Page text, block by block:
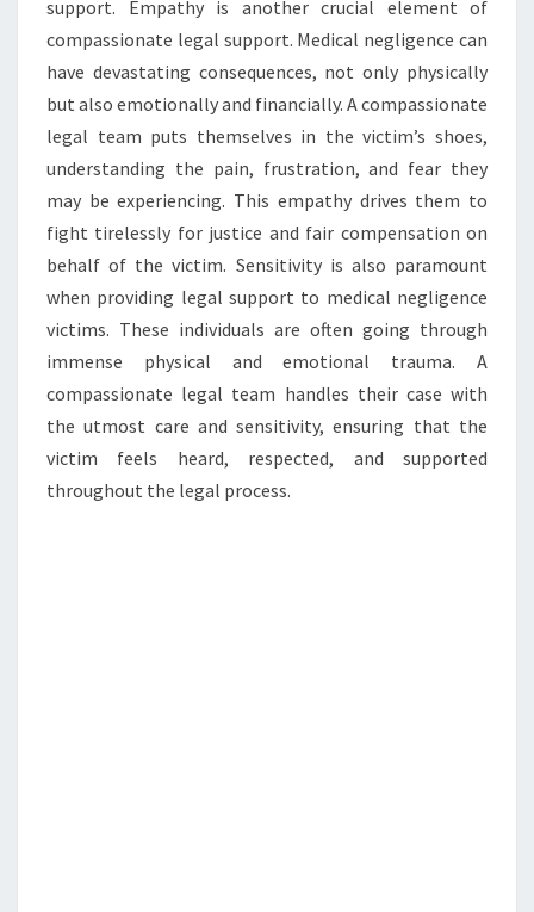
support. Empathy is another crucial element of
compassionate legal support. Medical negligence can
have devastating consequences, not only physically
but also emotionally and financially. A compassionate
legal team puts themselves in the victim’s shoes,
understanding the pain, frustration, and fear they
may be experiencing. This empathy drives them to
fight tirelessly for justice and fair compensation on
behalf of the victim. Sensitivity is also paramount
when providing legal support to medical negligence
victims. These individuals are often going through
immense physical and emotional trauma. A
compassionate legal team handles their case with
the utmost care and sensitivity, ensuring that the
victim feels heard, respected, and supported
throughout the legal process.